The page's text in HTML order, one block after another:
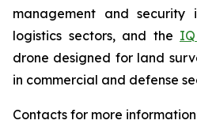
management and security
logistics sectors, and the
drone designed for land
in commercial and defense
Contacts for more